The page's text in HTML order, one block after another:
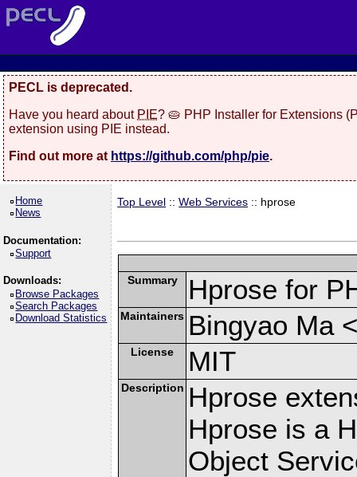
PECL is deprecated.
Have you heard about PIE? 🥧 PHP Installer for Extensions
extension using PIE instead.
Find out more at https://github.com/php/pie.
Home
News
Documentation:
Support
Downloads:
Browse Packages
Search Packages
Download Statistics
Top Level ::Web Services :: hprose
Summary Hprose for
Maintainers Bingyao Ma
License MIT
Description Hprose
Hprose is a
Object